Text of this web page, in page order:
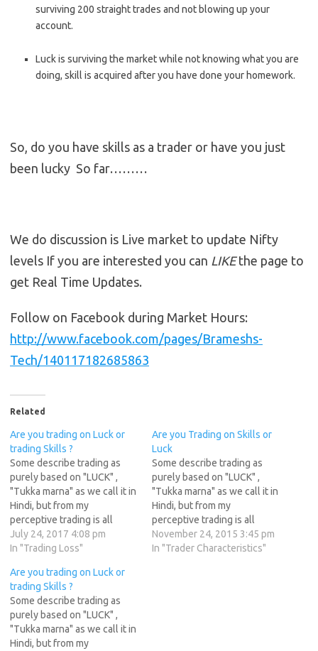
surviving 200 straight trades and not blowing up your
account.
Luck is surviving the market while not knowing what you are
doing, skill is acquired after you have done your homework.
So, do you have skills as a trader or have you just
been lucky So far………
We do discussion is Live market to update Nifty
levels If you are interested you can LIKEthe page to
get Real Time Updates.
Follow on Facebook during Market Hours:
http://www.facebook.com/pages/Brameshs-
Tech/140117182685863
Related
Are you trading on Luck or
trading Skills ?
Some describe trading as
purely based on "LUCK" ,
"Tukka marna" as we call it in
Hindi, but from my
perceptive trading is all
about "Skills" . Skills take
time to develop. Take an
an Engineering degree a
student has to study for 6
years…
July 24, 2017 4:08 pm
In "Trading Loss"
Are you Trading on Skills or
Luck
Some describe trading as
purely based on "LUCK" ,
"Tukka marna" as we call it in
Hindi, but from my
perceptive trading is all
about "Skills" . Skills take
time to develop. Take an
November 24, 2015 3:45 pm
In "Trader Characteristics"
Are you trading on Luck or
trading Skills ?
Some describe trading as
purely based on "LUCK" ,
"Tukka marna" as we call it in
Hindi, but from my